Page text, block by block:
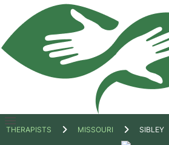
Open
THERAPISTS MISSOURI SIBLEY